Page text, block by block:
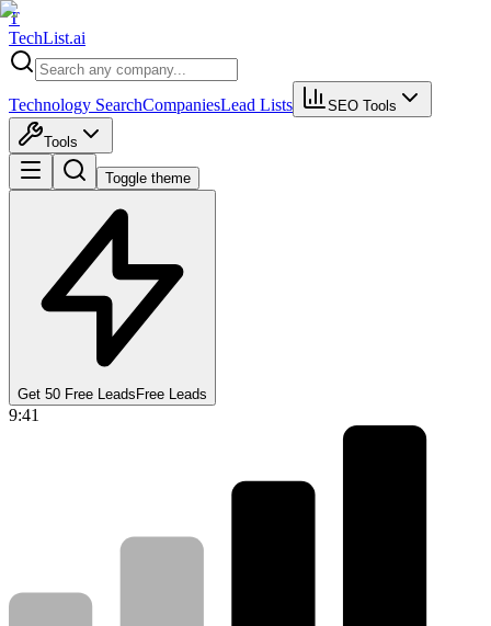
T
TechList.ai
Technology SearchCompaniesLead Lists SEO Tools
Tools
Toggle theme
Get 50 Free Leads Free Leads
9:41